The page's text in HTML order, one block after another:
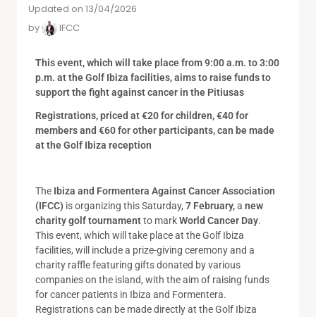
Updated on 13/04/2026
by
IFCC
This event, which will take place from 9:00 a.m. to 3:00
p.m. at the Golf Ibiza facilities, aims to raise funds to
support the fight against cancer in the Pitiusas
Registrations, priced at €20 for children, €40 for
members and €60 for other participants, can be made
at the Golf Ibiza reception
The Ibiza and Formentera Against Cancer Association
(IFCC) is organizing this Saturday, 7 February,a new
charity golf tournamentto markWorld Cancer Day.
This event, which will take place at the Golf Ibiza
facilities, will include a prize-giving ceremony and a
charity raffle featuring gifts donated by various
companies on the island, with the aim of raising funds
for cancer patients in Ibiza and Formentera.
Registrations can be made directly at the Golf Ibiza